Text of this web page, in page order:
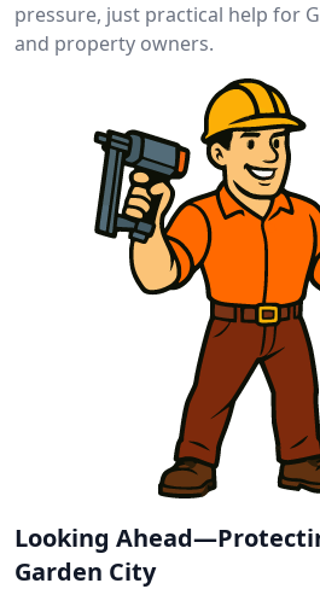
pressure, just practical help for
and property owners.
Looking
Garden City